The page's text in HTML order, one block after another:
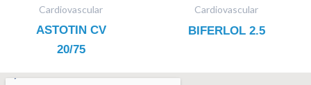
Cardiovascular
ASTOTIN CV
20/75
Cardiovascular
BIFERLOL 2.5